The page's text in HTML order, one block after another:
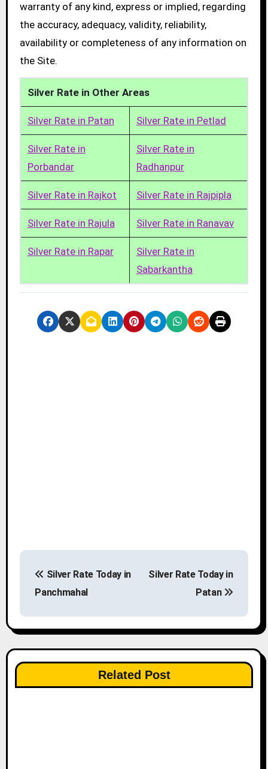
warranty of any kind, express or implied, regarding
the accuracy, adequacy, validity, reliability,
availability or completeness of any information on
the Site.
Silver Rate in Other Areas
Silver Rate in Patan Silver Rate in Petlad
Silver Rate in
Porbandar
Silver Rate in
Radhanpur
Silver Rate in Rajkot Silver Rate in Rajpipla
Silver Rate in Rajula Silver Rate in Ranavav
Silver Rate in Rapar
Silver Rate in
Sabarkantha
s
t
n
a
Silver Rate Today in
Panchmahal
Silver Rate Today in
Patan
Related Post